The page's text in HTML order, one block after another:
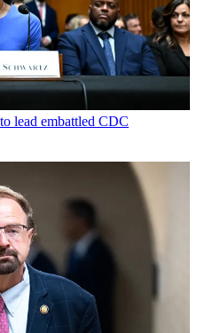
lead embattled CDC